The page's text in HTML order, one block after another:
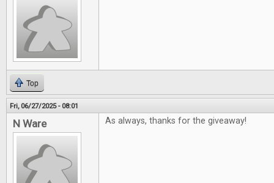
Top
Fri, 06/27/2025 - 08:01
N Ware As always, thanks for the giveaway!